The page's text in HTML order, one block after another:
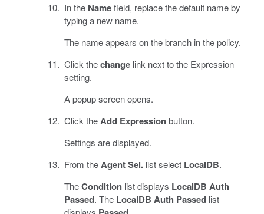
In the Namefield, replace the default name by
typing a new name.
The name appears on the branch in the policy.
Click thechange link next to the Expression
setting.
A popup screen opens.
Click theAdd Expressionbutton.
Settings are displayed.
From theAgent Sel. list select LocalDB.
TheCondition list displays LocalDB Auth
Passed. The LocalDB Auth Passed list